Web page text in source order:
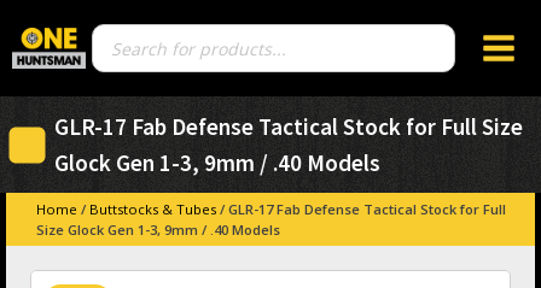
Products
search
GLR-17 Fab Defense Tactical Stock for Full Size
Glock Gen 1-3, 9mm / .40 Models
Home / Buttstocks & Tubes / GLR-17 Fab Defense Tactical Stock for Full
Size Glock Gen 1-3, 9mm / .40 Models